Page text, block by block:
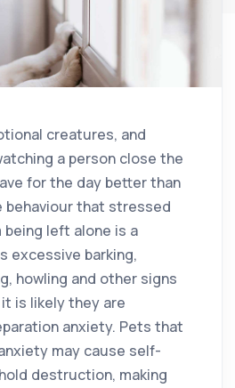
creatures, and
a person close the
for the day better than
behaviour that stressed
left alone is a
excessive barking,
howling and other signs
is likely they are
anxiety. Pets that
may cause self-
destruction, making